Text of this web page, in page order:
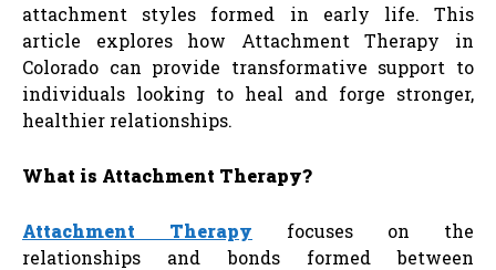
attachment styles formed in early life. This
article explores how Attachment Therapy in
Colorado can provide transformative support to
individuals looking to heal and forge stronger,
healthier relationships.
What is Attachment Therapy?
Attachment Therapy focuses on the
relationships and bonds formed between